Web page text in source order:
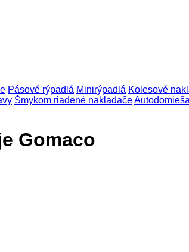
Pásové rýpadlá Minirýpadlá Kolesové
Šmykom riadené nakladače
Gomaco